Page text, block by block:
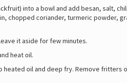
into a bowl and add besan, salt,
chopped coriander, turmeric powder,
it aside for few minutes.
heat oil.
oil and deep fry. Remove fritters